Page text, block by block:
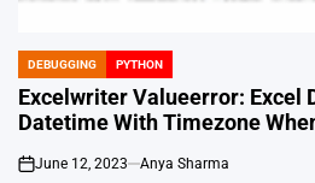
POSTED
IN
DEBUGGING PYTHON
Excelwriter Valueerror: Excel
Datetime With Timezone
on
June 12, 2023 Anya Sharma